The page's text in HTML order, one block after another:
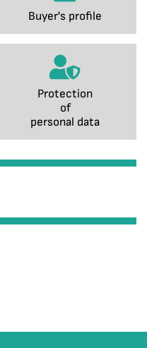
Buyer's profile
Protection
of
personal data